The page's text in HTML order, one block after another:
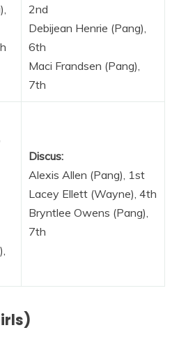
2nd
Debijean Henrie (Pang),
6th
Maci Frandsen (Pang),
7th
Discus:
Alexis Allen (Pang), 1st
Lacey Ellett (Wayne), 4th
Bryntlee Owens (Pang),
7th